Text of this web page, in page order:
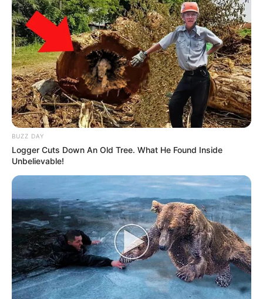
BUZZ DAY
Logger Cuts Down An Old Tree. What He Found Inside
Unbelievable!